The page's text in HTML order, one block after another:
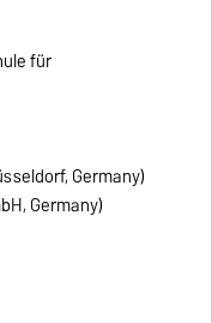
für
Germany)
Germany)